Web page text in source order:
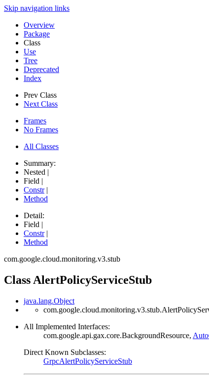
Skip navigation links
Overview
Package
Class
Use
Tree
Deprecated
Index
Prev Class
Next Class
Frames
No Frames
All Classes
Summary:
Nested |
Field |
Constr|
Method
Detail:
Field |
Constr|
Method
com.google.cloud.monitoring.v3.stub
Class AlertPolicyServiceStub
java.lang.Object
All Implemented Interfaces:
com.google.api.gax.core.BackgroundResource,
Direct Known Subclasses:
GrpcAlertPolicyServiceStub